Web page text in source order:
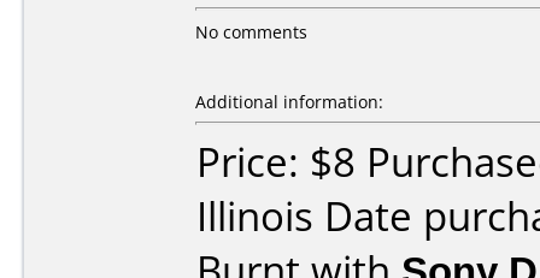
No comments
Additional information:
Price: $8
Illinois Date